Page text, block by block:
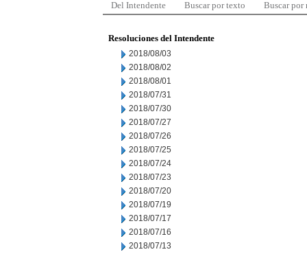
Del Intendente Buscar por texto Buscar por
Resoluciones del Intendente
2018/08/03
2018/08/02
2018/08/01
2018/07/31
2018/07/30
2018/07/27
2018/07/26
2018/07/25
2018/07/24
2018/07/23
2018/07/20
2018/07/19
2018/07/17
2018/07/16
2018/07/13